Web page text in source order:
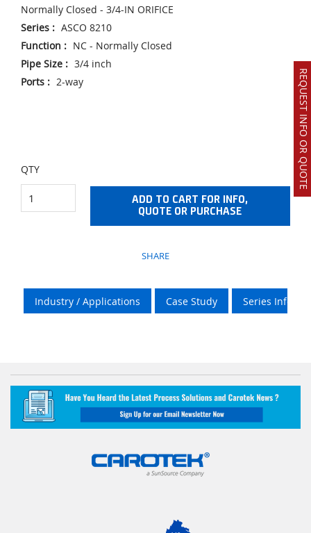
REQUEST INFO OR QUOTE
Normally Closed - 3/4-IN ORIFICE
Series : ASCO 8210
Function : NC - Normally Closed
Pipe Size : 3/4 inch
Ports : 2-way
QTY
ADD TO CART FOR INFO,
QUOTE OR PURCHASE
SHARE
Industry / Applications Case Study Series Info